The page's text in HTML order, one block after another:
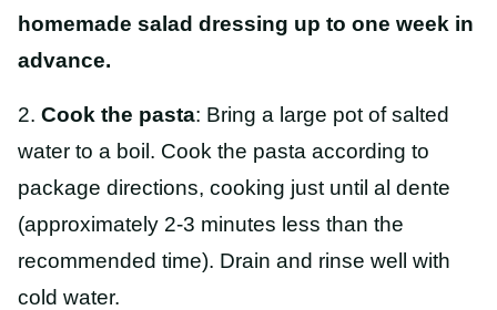
homemade salad dressing up to one week in
advance.
2. Cook the pasta: Bring a large pot of salted
water to a boil. Cook the pasta according to
package directions, cooking just until al dente
(approximately 2-3 minutes less than the
recommended time). Drain and rinse well with
cold water.